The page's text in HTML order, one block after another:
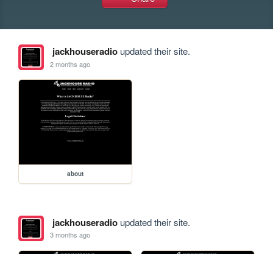
jackhouseradioupdated their site.
2 months ago
about
jackhouseradioupdated their site.
3 months ago